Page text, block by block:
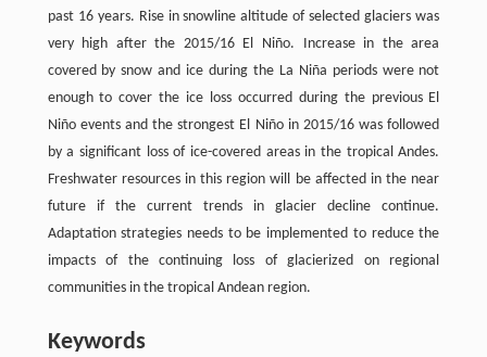
past 16 years. Rise in snowline altitude of selected glaciers was
very high after the 2015/16 El Niño. Increase in the area
covered by snow and ice during the La Niña periods were not
enough to cover the ice loss occurred during the previous El
Niño events and the strongest El Niño in 2015/16 was followed
by a significant loss of ice-covered areas in the tropical Andes.
Freshwater resources in this region will be affected in the near
future if the current trends in glacier decline continue.
Adaptation strategies needs to be implemented to reduce the
impacts of the continuing loss of glacierized on regional
communities in the tropical Andean region.
Keywords